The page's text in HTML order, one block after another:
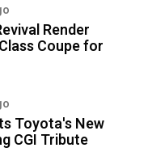
Render
Coupe for
Toyota's New
CGI Tribute